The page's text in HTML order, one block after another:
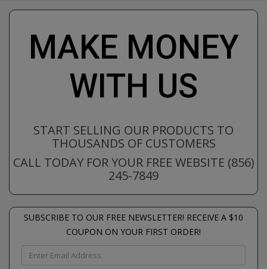
MAKE MONEY
WITH US
START SELLING OUR PRODUCTS TO
THOUSANDS OF CUSTOMERS
CALL TODAY FOR YOUR FREE WEBSITE (856)
245-7849
SUBSCRIBE TO OUR FREE NEWSLETTER! RECEIVE A $10
COUPON ON YOUR FIRST ORDER!